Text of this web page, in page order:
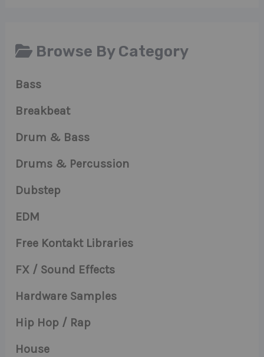
Browse By Category
Bass
Breakbeat
Drum & Bass
Drums & Percussion
Dubstep
EDM
Free Kontakt Libraries
FX / Sound Effects
Hardware Samples
Hip Hop / Rap
House